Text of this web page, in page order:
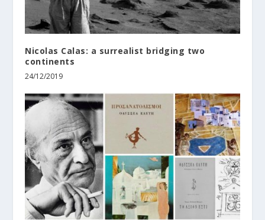
Nicolas Calas: a surrealist bridging two
continents
24/12/2019